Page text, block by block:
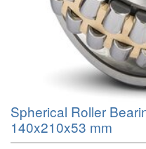
Spherical Roller
140x210x53 mm